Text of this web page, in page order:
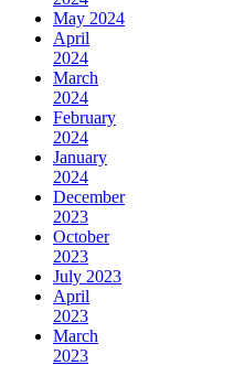
May 2024
April
2024
March
2024
February
2024
January
2024
December
2023
October
2023
July 2023
April
2023
March
2023